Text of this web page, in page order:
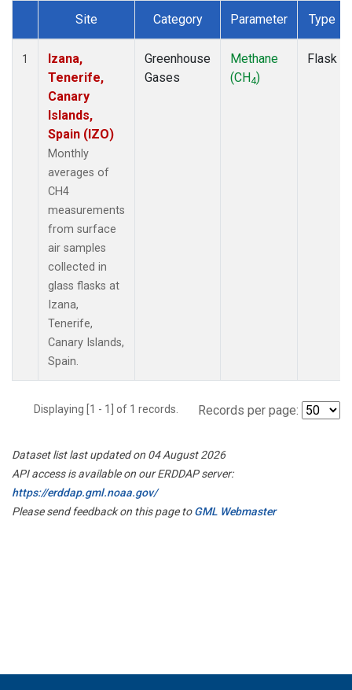
Dataset Number
Site Category Parameter Type
1
Izana,
Tenerife,
Canary
Islands,
Spain (IZO)
Monthly
averages of
CH4
measurements
from surface
air samples
collected in
glass flasks at
Izana,
Tenerife,
Canary Islands,
Spain.
Greenhouse
Gases
Methane
(CH4)
Flask
Displaying [1 - 1] of 1 records. Records per page:
Dataset list last updated on 04 August 2026
API access is available on our ERDDAP server:
https://erddap.gml.noaa.gov/
Please send feedback on this page toGML Webmaster